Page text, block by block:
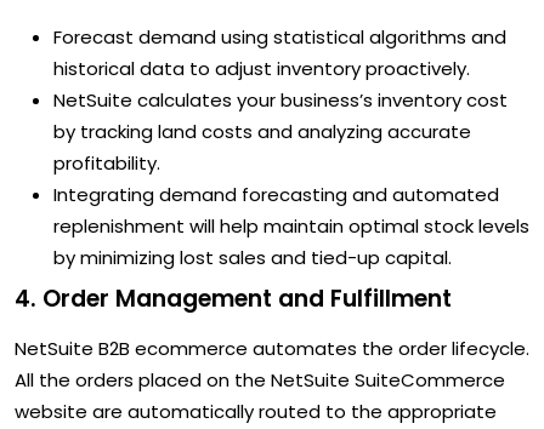
Forecast demand using statistical algorithms and
historical data to adjust inventory proactively.
NetSuite calculates your business’s inventory cost
by tracking land costs and analyzing accurate
profitability.
Integrating demand forecasting and automated
replenishment will help maintain optimal stock levels
by minimizing lost sales and tied-up capital.
4. Order Management and Fulfillment
NetSuite B2B ecommerce automates the order lifecycle.
All the orders placed on the NetSuite SuiteCommerce
website are automatically routed to the appropriate